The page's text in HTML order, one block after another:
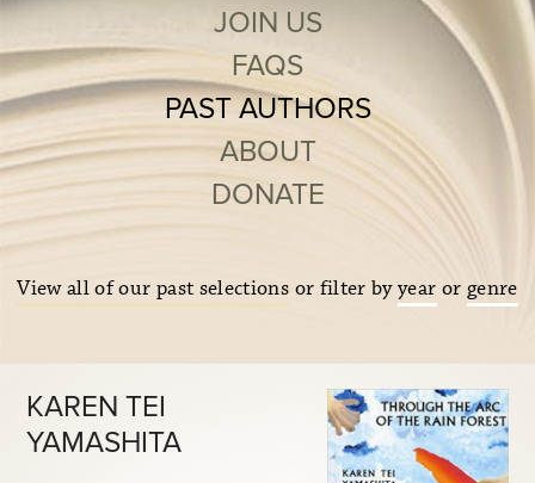
JOIN US
FAQS
PAST AUTHORS
ABOUT
DONATE
View all of our past selections or filter byyear or genre
KAREN TEI
YAMASHITA